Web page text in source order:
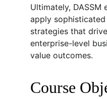
Ultimately, DASSM
apply
strategies that
enterprise-level
value outcomes.
Course